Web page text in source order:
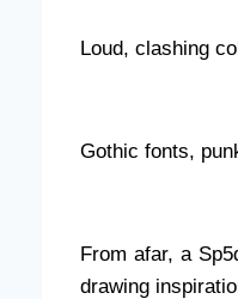
Loud, clashing
Gothic fonts,
From afar, a
drawing